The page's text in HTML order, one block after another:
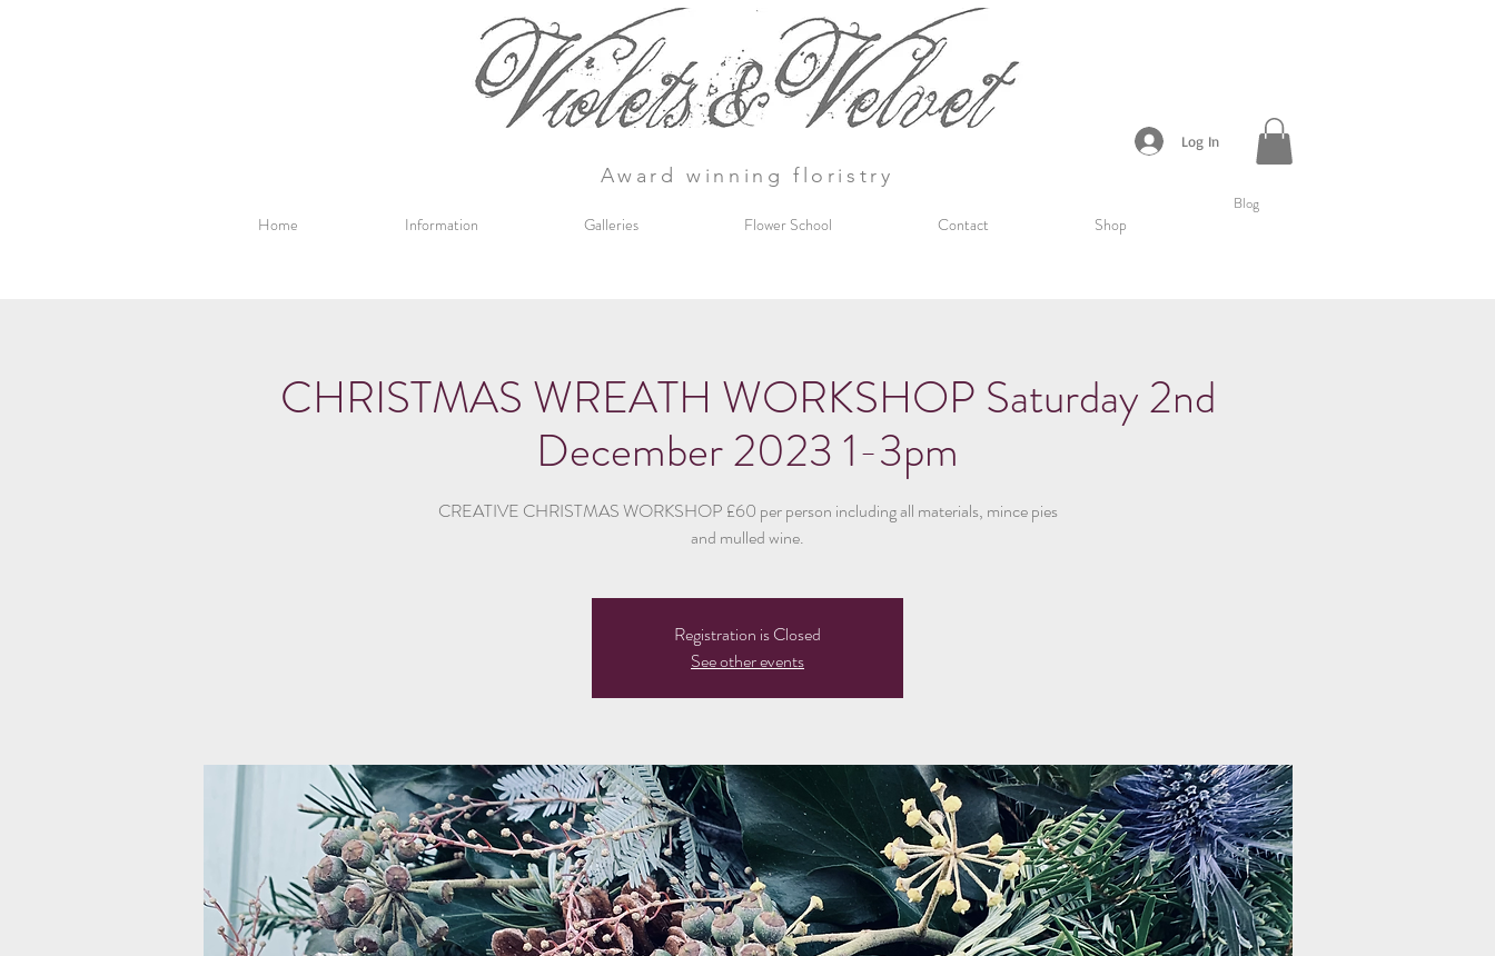
Award winning floristry
Log In
Home Information Galleries Flower School Contact Shop
Blog
CHRISTMAS WREATH WORKSHOP Saturday 2nd
December 2023 1-3pm
CREATIVE CHRISTMAS WORKSHOP £60 per person including all materials, mince pies
and mulled wine.
Registration is Closed
See other events